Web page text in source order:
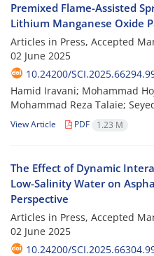
Premixed Flame-Assisted
Lithium Manganese Oxide
Articles in Press, Accepted
02 June 2025
10.24200/
Hamid Iravani; Mohammad
Mohammad Reza Talaie;
View Article PDF 1.23 M
The Effect of Dynamic
Low-Salinity Water on
Perspective
Articles in Press, Accepted
02 June 2025
10.24200/